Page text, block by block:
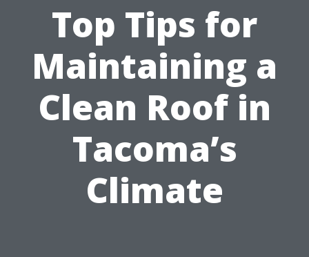
Top Tips for
Maintaining a
Clean Roof in
Tacoma’s
Climate